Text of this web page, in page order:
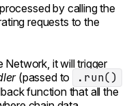
by calling the
requests to the
Network, it will trigger
(passed to .run()
function that all the